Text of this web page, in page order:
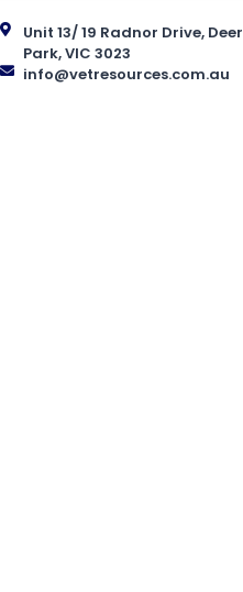
Unit 13/ 19 Radnor Drive, Deer
Park, VIC 3023
info@vetresources.com.au